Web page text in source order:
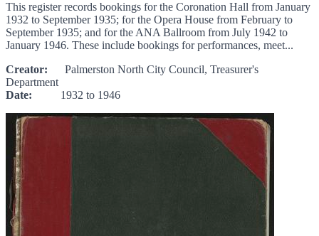
This register records bookings for the Coronation Hall from January
1932 to September 1935; for the Opera House from February to
September 1935; and for the ANA Ballroom from July 1942 to
January 1946. These include bookings for performances, meet...
Creator: Palmerston North City Council, Treasurer's
Department
Date: 1932 to 1946